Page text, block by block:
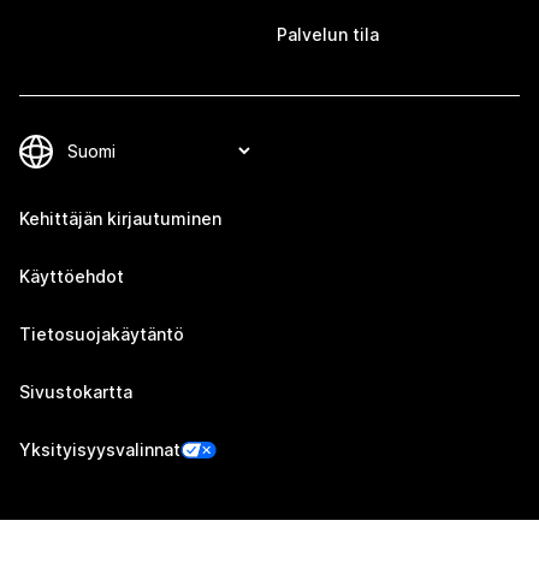
Palvelun tila
Kehittäjän kirjautuminen
Käyttöehdot
Tietosuojakäytäntö
Sivustokartta
Yksityisyysvalinnat